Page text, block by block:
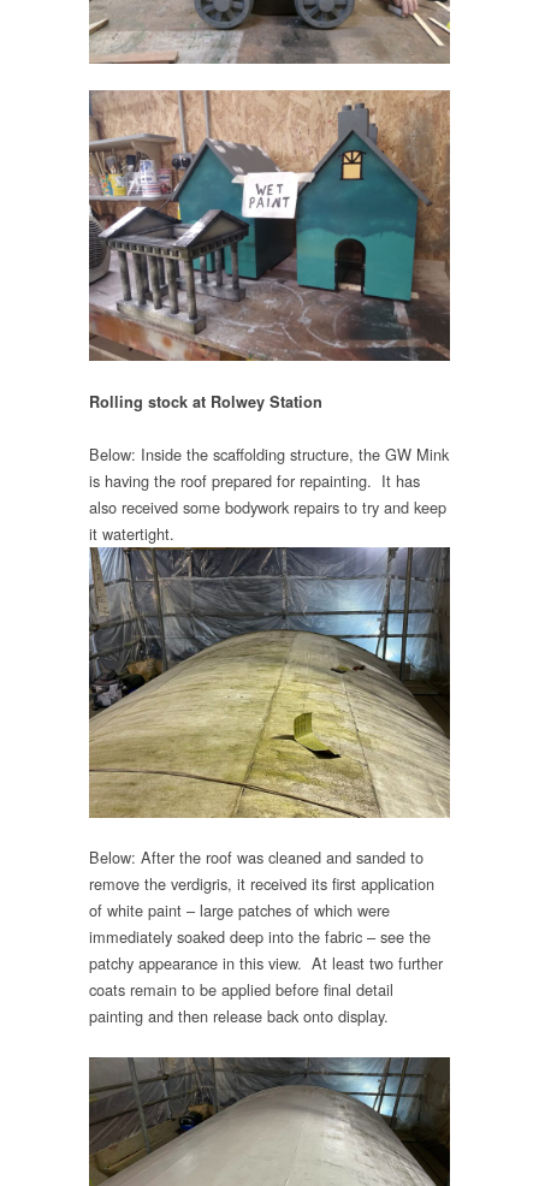
Rolling stock at Rolwey Station
Below: Inside the scaffolding structure, the GW Mink
is having the roof prepared for repainting. It has
also received some bodywork repairs to try and keep
it watertight.
Below: After the roof was cleaned and sanded to
remove the verdigris, it received its first application
of white paint – large patches of which were
immediately soaked deep into the fabric – see the
patchy appearance in this view. At least two further
coats remain to be applied before final detail
painting and then release back onto display.